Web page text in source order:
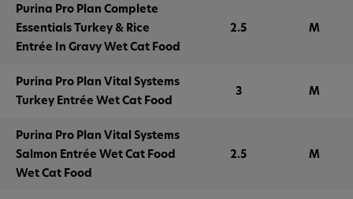
Purina Pro Plan Complete
Essentials Turkey & Rice
Entrée In Gravy Wet Cat Food
2.5 M
Purina Pro Plan Vital Systems
Turkey Entrée Wet Cat Food
3 M
Purina Pro Plan Vital Systems
Salmon Entrée Wet Cat Food
Wet Cat Food
2.5 M